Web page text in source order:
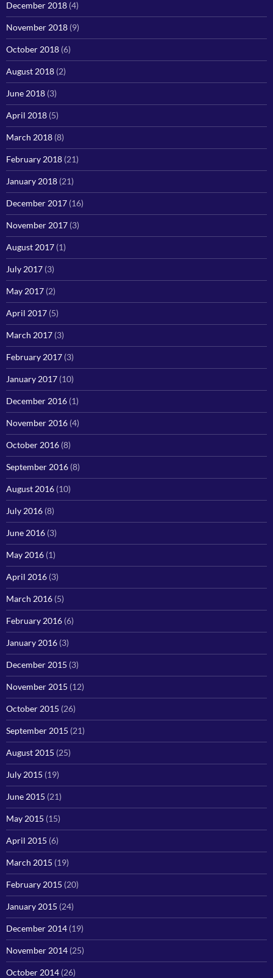
December 2018 (4)
November 2018 (9)
October 2018 (6)
August 2018 (2)
June 2018 (3)
April 2018 (5)
March 2018 (8)
February 2018 (21)
January 2018 (21)
December 2017 (16)
November 2017 (3)
August 2017 (1)
July 2017 (3)
May 2017 (2)
April 2017 (5)
March 2017 (3)
February 2017 (3)
January 2017 (10)
December 2016 (1)
November 2016 (4)
October 2016 (8)
September 2016 (8)
August 2016 (10)
July 2016 (8)
June 2016 (3)
May 2016 (1)
April 2016 (3)
March 2016 (5)
February 2016 (6)
January 2016 (3)
December 2015 (3)
November 2015 (12)
October 2015 (26)
September 2015 (21)
August 2015 (25)
July 2015 (19)
June 2015 (21)
May 2015 (15)
April 2015 (6)
March 2015 (19)
February 2015 (20)
January 2015 (24)
December 2014 (19)
November 2014 (25)
October 2014 (26)